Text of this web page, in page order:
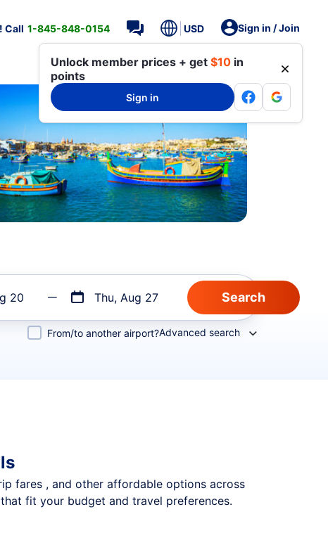
Call 1-845-848-0154 USD Sign in / Join
Unlock member prices + get $10 in
points
Sign in
20 Thu, Aug 27
From/to another airport?Advanced search
fares , and other affordable options across
fit your budget and travel preferences.